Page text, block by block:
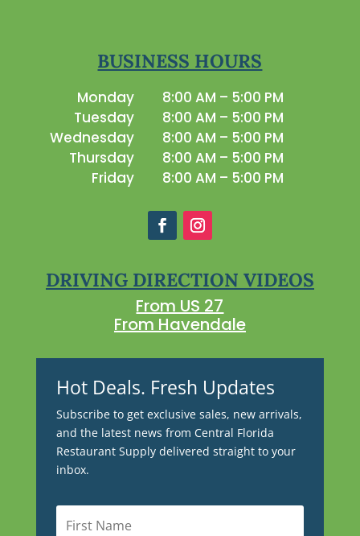
BUSINESS HOURS
Monday
8:00 AM – 5:00 PM
Tuesday
8:00 AM – 5:00 PM
Wednesday
8:00 AM – 5:00 PM
Thursday
8:00 AM – 5:00 PM
Friday
8:00 AM – 5:00 PM
DRIVING DIRECTION VIDEOS
From US 27
From Havendale
Hot Deals. Fresh Updates
Subscribe to get exclusive sales, new arrivals,
and the latest news from Central Florida
Restaurant Supply delivered straight to your
inbox.